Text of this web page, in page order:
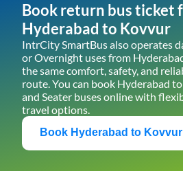
Book return bus ticket
Hyderabad to Kovvur
IntrCity SmartBus also operates
or Overnight uses from
the same comfort, safety, and
route. You can book Hyderabad to
and Seater buses online with
travel options.
Book Hyderabad to Kovvur